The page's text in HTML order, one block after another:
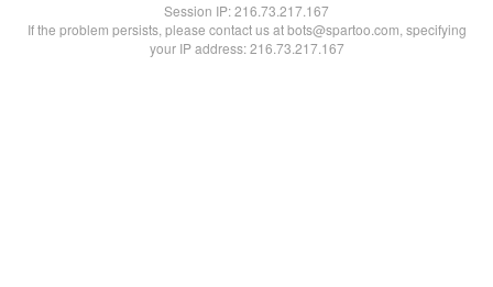
Session IP:216.73.217.167
If the problem persists, please contact us at bots@spartoo.com, specifying
your IP address: 216.73.217.167